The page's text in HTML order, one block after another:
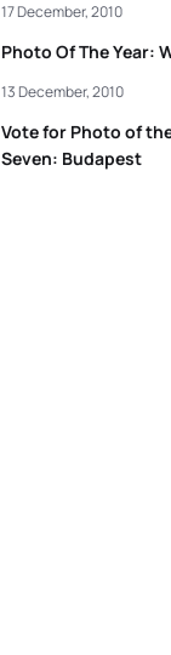
Photo Of The Year:
17 December, 2010
Vote for Photo of
Seven: Budapest
13 December, 2010